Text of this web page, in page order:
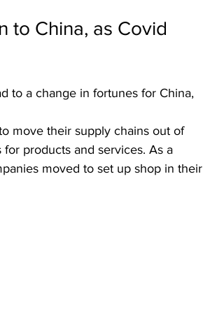
to China, as Covid
to a change in fortunes for China,
move their supply chains out of
products and services. As a
moved to set up shop in their